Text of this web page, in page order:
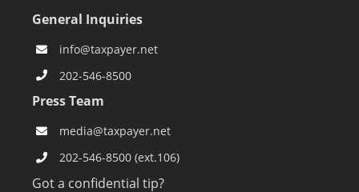
General Inquiries
info@taxpayer.net
202-546-8500
Press Team
media@taxpayer.net
202-546-8500 (ext.106)
Got a confidential tip?